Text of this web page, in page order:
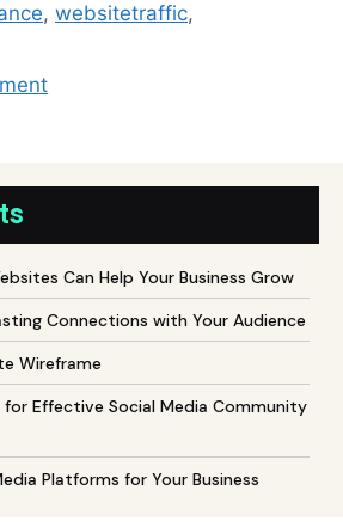
, websitetraffic,
Can Help Your Business Grow
Connections with Your Audience
Wireframe
for Effective Social Media Community
Platforms for Your Business